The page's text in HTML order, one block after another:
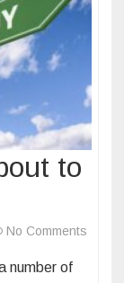
to
No Comments
number of